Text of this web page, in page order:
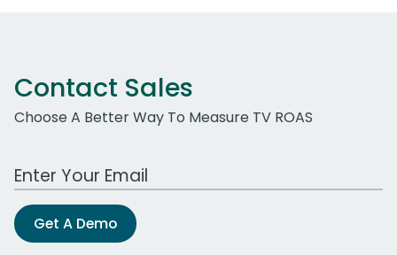
Contact Sales
Choose A Better Way To Measure TV ROAS
Work Email Address
Get A Demo